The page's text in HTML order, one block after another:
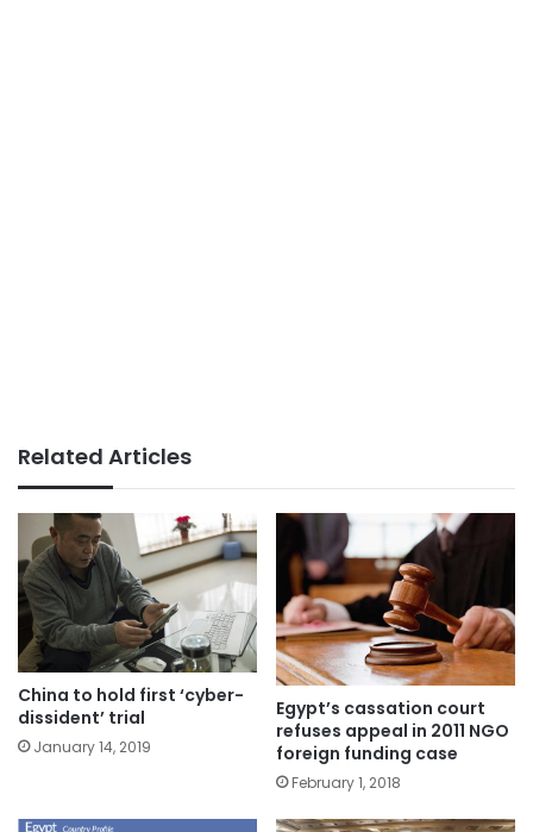
Related Articles
China to hold first ‘cyber-
dissident’ trial
January 14, 2019
Egypt’s cassation court
refuses appeal in 2011 NGO
foreign funding case
February 1, 2018